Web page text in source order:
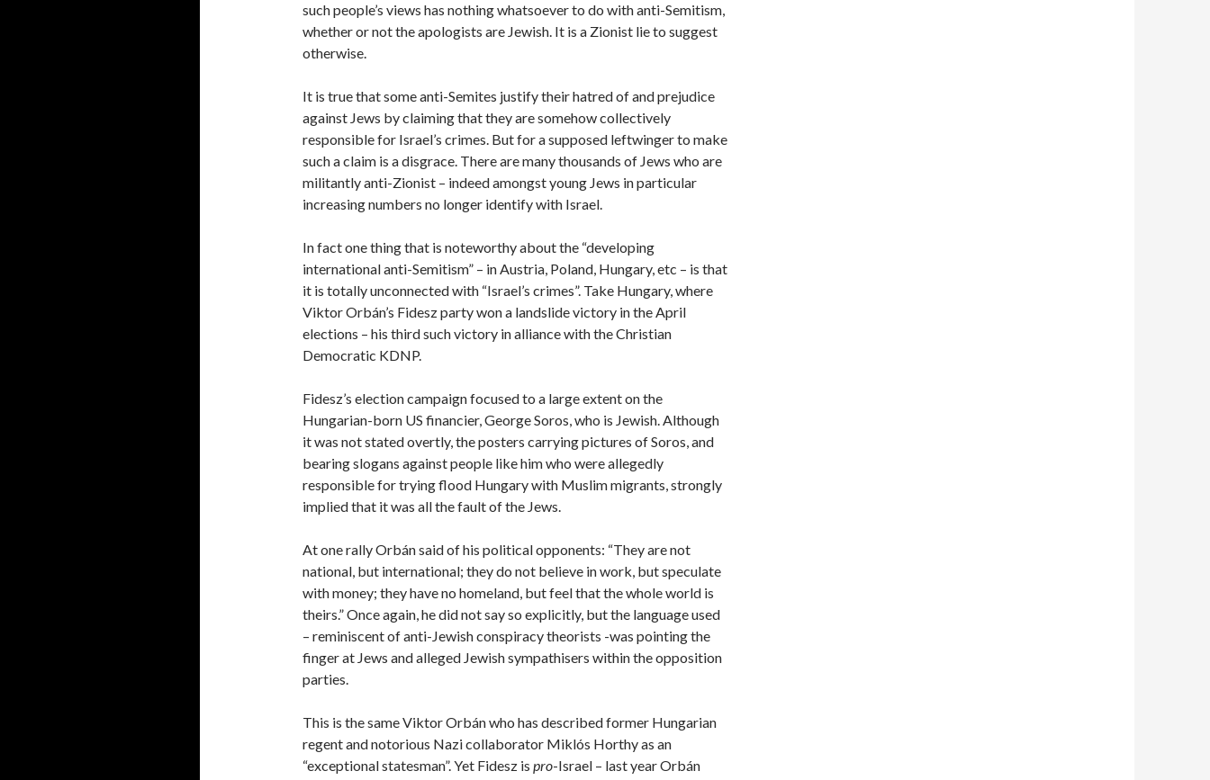
such people’s views has nothing whatsoever to do with anti-Semitism,
whether or not the apologists are Jewish. It is a Zionist lie to suggest
otherwise.
It is true that some anti-Semites justify their hatred of and prejudice
against Jews by claiming that they are somehow collectively
responsible for Israel’s crimes. But for a supposed leftwinger to make
such a claim is a disgrace. There are many thousands of Jews who are
militantly anti-Zionist – indeed amongst young Jews in particular
increasing numbers no longer identify with Israel.
In fact one thing that is noteworthy about the “developing
international anti-Semitism” – in Austria, Poland, Hungary, etc – is that
it is totally unconnected with “Israel’s crimes”. Take Hungary, where
Viktor Orbán’s Fidesz party won a landslide victory in the April
elections – his third such victory in alliance with the Christian
Democratic KDNP.
Fidesz’s election campaign focused to a large extent on the
Hungarian-born US financier, George Soros, who is Jewish. Although
it was not stated overtly, the posters carrying pictures of Soros, and
bearing slogans against people like him who were allegedly
responsible for trying flood Hungary with Muslim migrants, strongly
implied that it was all the fault of the Jews.
At one rally Orbán said of his political opponents: “They are not
national, but international; they do not believe in work, but speculate
with money; they have no homeland, but feel that the whole world is
theirs.” Once again, he did not say so explicitly, but the language used
– reminiscent of anti-Jewish conspiracy theorists -was pointing the
finger at Jews and alleged Jewish sympathisers within the opposition
parties.
This is the same Viktor Orbán who has described former Hungarian
regent and notorious Nazi collaborator Miklós Horthy as an
“exceptional statesman”. Yet Fidesz is pro-Israel – last year Orbán